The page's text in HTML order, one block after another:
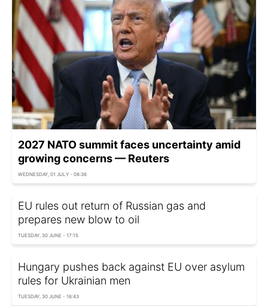
2027 NATO summit faces uncertainty amid
growing concerns — Reuters
WEDNESDAY, 01 JULY - 08:36
EU rules out return of Russian gas and
prepares new blow to oil
TUESDAY, 30 JUNE - 17:15
Hungary pushes back against EU over asylum
rules for Ukrainian men
TUESDAY, 30 JUNE - 16:43